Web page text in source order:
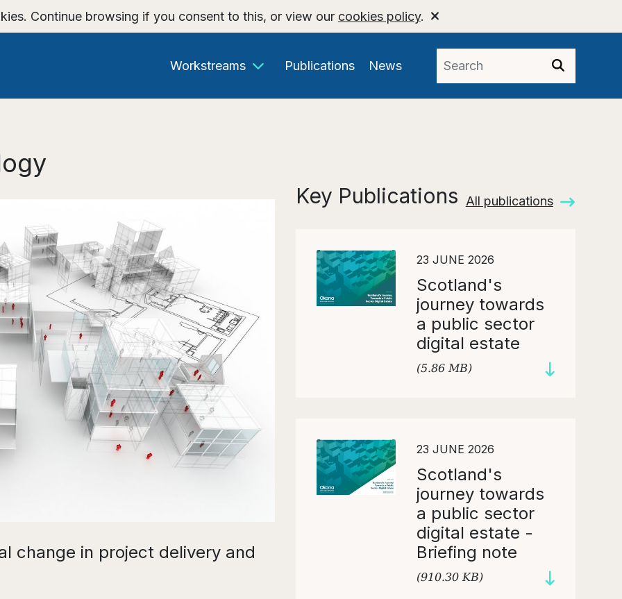
Continue browsing if you consent to this, or view our cookies policy.
Workstreams Publications News
change in project delivery and
Key Publications All publications
23 JUNE 2026
Scotland's
journey towards
a public sector
digital estate
(5.86 MB)
23 JUNE 2026
Scotland's
journey towards
a public sector
digital estate -
Briefing note
(910.30 KB)